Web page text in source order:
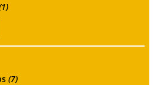
(7)